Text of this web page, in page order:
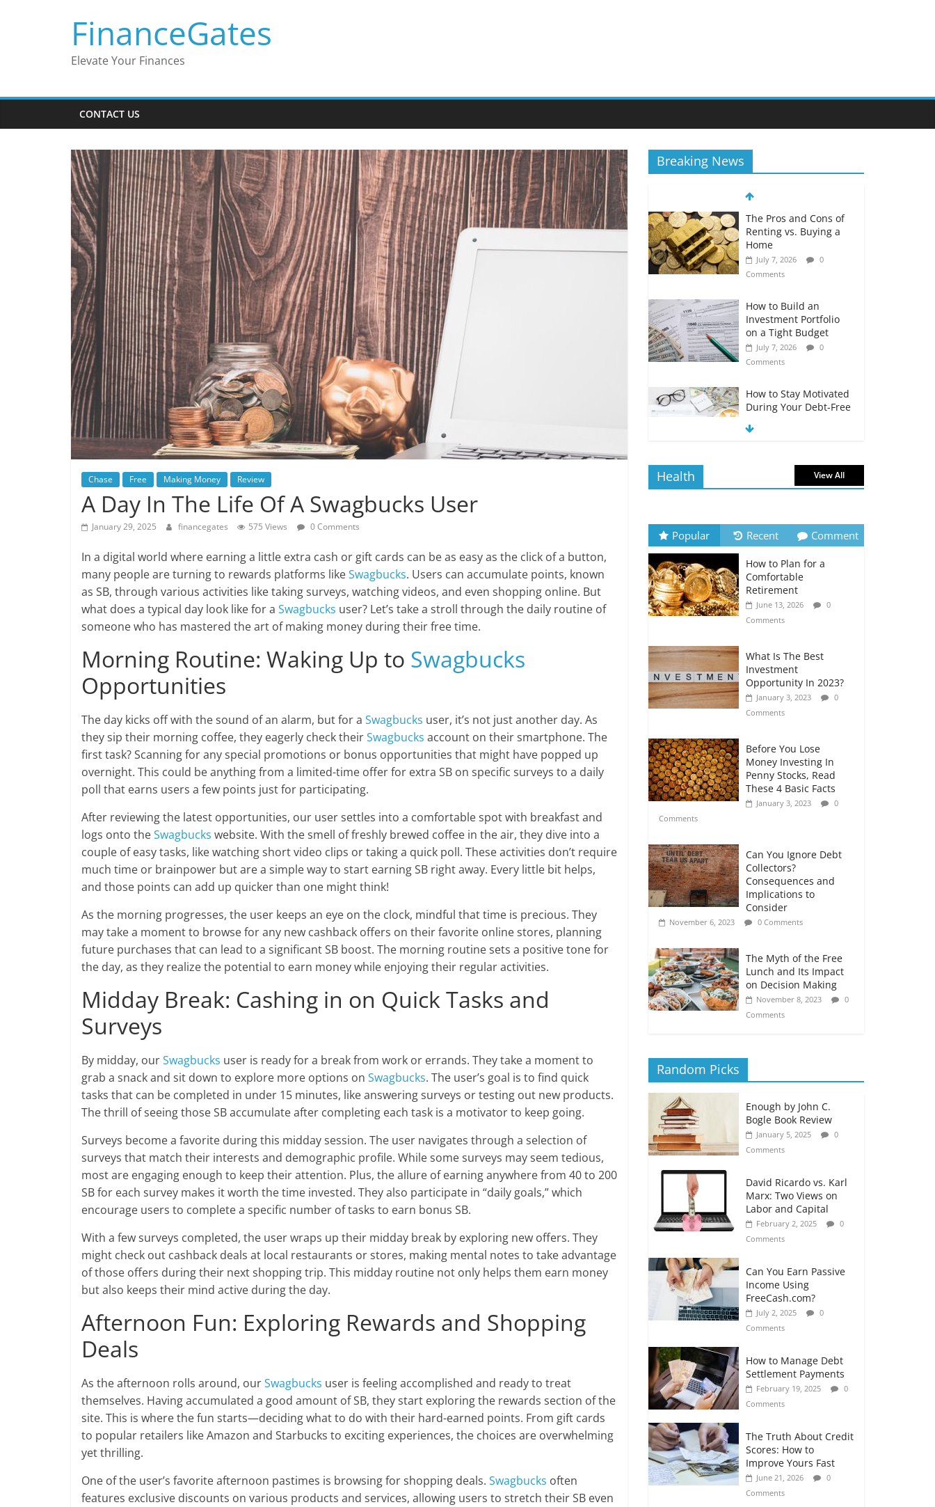
FinanceGates
Elevate Your Finances
CONTACT US
Chase Free Making Money Review
A Day In The Life Of A Swagbucks User
January 29, 2025 financegates 575 Views 0 Comments
In a digital world where earning a little extra cash or gift cards can be as easy as the click of a button,
many people are turning to rewards platforms likeSwagbucks. Users can accumulate points, known
as SB, through various activities like taking surveys, watching videos, and even shopping online. But
what does a typical day look like for a Swagbucks user? Let’s take a stroll through the daily routine of
someone who has mastered the art of making money during their free time.
Morning Routine: Waking Up to Swagbucks
Opportunities
The day kicks off with the sound of an alarm, but for a Swagbucks user, it’s not just another day. As
they sip their morning coffee, they eagerly check theirSwagbucks account on their smartphone. The
first task? Scanning for any special promotions or bonus opportunities that might have popped up
overnight. This could be anything from a limited-time offer for extra SB on specific surveys to a daily
poll that earns users a few points just for participating.
After reviewing the latest opportunities, our user settles into a comfortable spot with breakfast and
logs onto theSwagbucks website. With the smell of freshly brewed coffee in the air, they dive into a
couple of easy tasks, like watching short video clips or taking a quick poll. These activities don’t require
much time or brainpower but are a simple way to start earning SB right away. Every little bit helps,
and those points can add up quicker than one might think!
As the morning progresses, the user keeps an eye on the clock, mindful that time is precious. They
may take a moment to browse for any new cashback offers on their favorite online stores, planning
future purchases that can lead to a significant SB boost. The morning routine sets a positive tone for
the day, as they realize the potential to earn money while enjoying their regular activities.
Midday Break: Cashing in on Quick Tasks and
Surveys
By midday, ourSwagbucks user is ready for a break from work or errands. They take a moment to
grab a snack and sit down to explore more options on Swagbucks. The user’s goal is to find quick
tasks that can be completed in under 15 minutes, like answering surveys or testing out new products.
The thrill of seeing those SB accumulate after completing each task is a motivator to keep going.
Surveys become a favorite during this midday session. The user navigates through a selection of
surveys that match their interests and demographic profile. While some surveys may seem tedious,
most are engaging enough to keep their attention. Plus, the allure of earning anywhere from 40 to 200
SB for each survey makes it worth the time invested. They also participate in “daily goals,” which
encourage users to complete a specific number of tasks to earn bonus SB.
With a few surveys completed, the user wraps up their midday break by exploring new offers. They
might check out cashback deals at local restaurants or stores, making mental notes to take advantage
of those offers during their next shopping trip. This midday routine not only helps them earn money
but also keeps their mind active during the day.
Afternoon Fun: Exploring Rewards and Shopping
Deals
As the afternoon rolls around, ourSwagbucks user is feeling accomplished and ready to treat
themselves. Having accumulated a good amount of SB, they start exploring the rewards section of the
site. This is where the fun starts—deciding what to do with their hard-earned points. From gift cards
to popular retailers like Amazon and Starbucks to exciting experiences, the choices are overwhelming
yet thrilling.
One of the user’s favorite afternoon pastimes is browsing for shopping deals. Swagbucks often
features exclusive discounts on various products and services, allowing users to stretch their SB even
Breaking News
The Pros and Cons of
Renting vs. Buying a
Home
July 7, 2026
0
Comments
How to Build an
Investment Portfolio
on a Tight Budget
July 7, 2026
0
Comments
How to Stay Motivated
During Your Debt-Free
The Impact of Interest
July 6, 2026
0
Comments
How to Evaluate Your
Monthly Recurring
Expenses
July 6, 2026
0
Comments
Retirement Planning
for Freelancers and
Gig Workers
July 7, 2026
0
Comments
Health View All
Popular Recent Comment
How to Plan for a
Comfortable
Retirement
June 13, 2026
0
Comments
What Is The Best
Investment
Opportunity In 2023?
January 3, 2023
0
Comments
Before You Lose
Money Investing In
Penny Stocks, Read
These 4 Basic Facts
January 3, 2023
0
Comments
Can You Ignore Debt
Collectors?
Consequences and
Implications to
Consider
November 6, 2023 0 Comments
The Myth of the Free
Lunch and Its Impact
on Decision Making
November 8, 2023
0
Comments
Random Picks
Enough by John C.
Bogle Book Review
January 5, 2025
0
Comments
David Ricardo vs. Karl
Marx: Two Views on
Labor and Capital
February 2, 2025
0
Comments
Can You Earn Passive
Income Using
FreeCash.com?
July 2, 2025
0
Comments
How to Manage Debt
Settlement Payments
February 19, 2025
0
Comments
The Truth About Credit
Scores: How to
Improve Yours Fast
June 21, 2026
0
Comments